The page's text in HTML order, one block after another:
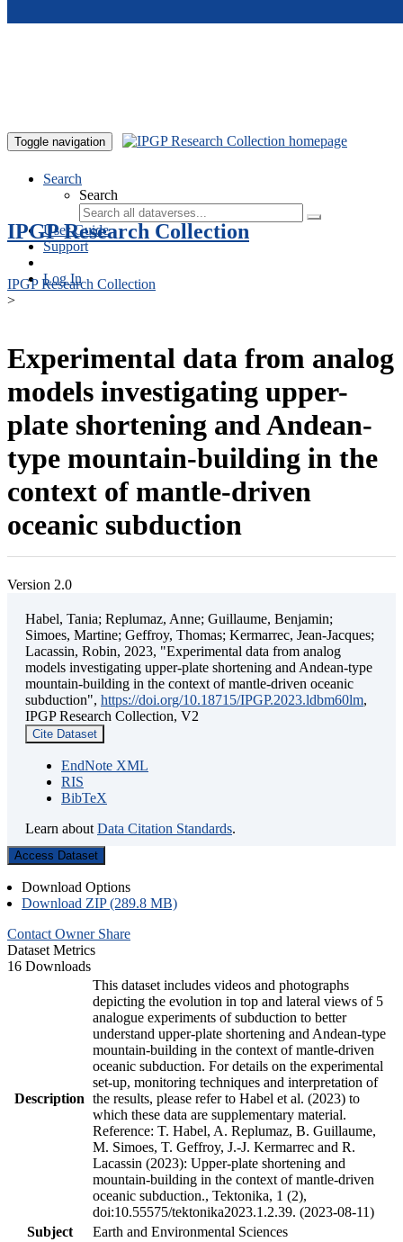
Toggle navigation
Search
Search
User Guide
Support
Log In
IPGP Research Collection
IPGP Research Collection
>
Experimental data from analog
models investigating upper-
plate shortening and Andean-
type mountain-building in the
context of mantle-driven
oceanic subduction
Version 2.0
Habel, Tania; Replumaz, Anne; Guillaume, Benjamin;
Simoes, Martine; Geffroy, Thomas; Kermarrec, Jean-Jacques;
Lacassin, Robin, 2023, "Experimental data from analog
models investigating upper-plate shortening and Andean-type
mountain-building in the context of mantle-driven oceanic
subduction", https://doi.org/10.18715/IPGP.2023.ldbm60lm,
IPGP Research Collection, V2
Cite Dataset
EndNote XML
RIS
BibTeX
Learn about Data Citation Standards.
Access Dataset
Download Options
Download ZIP (289.8 MB)
Contact Owner Share
Dataset Metrics
16 Downloads
Description
This dataset includes videos and photographs
depicting the evolution in top and lateral views of 5
analogue experiments of subduction to better
understand upper-plate shortening and Andean-type
mountain-building in the context of mantle-driven
oceanic subduction. For details on the experimental
set-up, monitoring techniques and interpretation of
the results, please refer to Habel et al. (2023) to
which these data are supplementary material.
Reference: T. Habel, A. Replumaz, B. Guillaume,
M. Simoes, T. Geffroy, J.-J. Kermarrec and R.
Lacassin (2023): Upper-plate shortening and
mountain-building in the context of mantle-driven
oceanic subduction., Tektonika, 1 (2),
doi:10.55575/tektonika2023.1.2.39. (2023-08-11)
Subject
Earth and Environmental Sciences